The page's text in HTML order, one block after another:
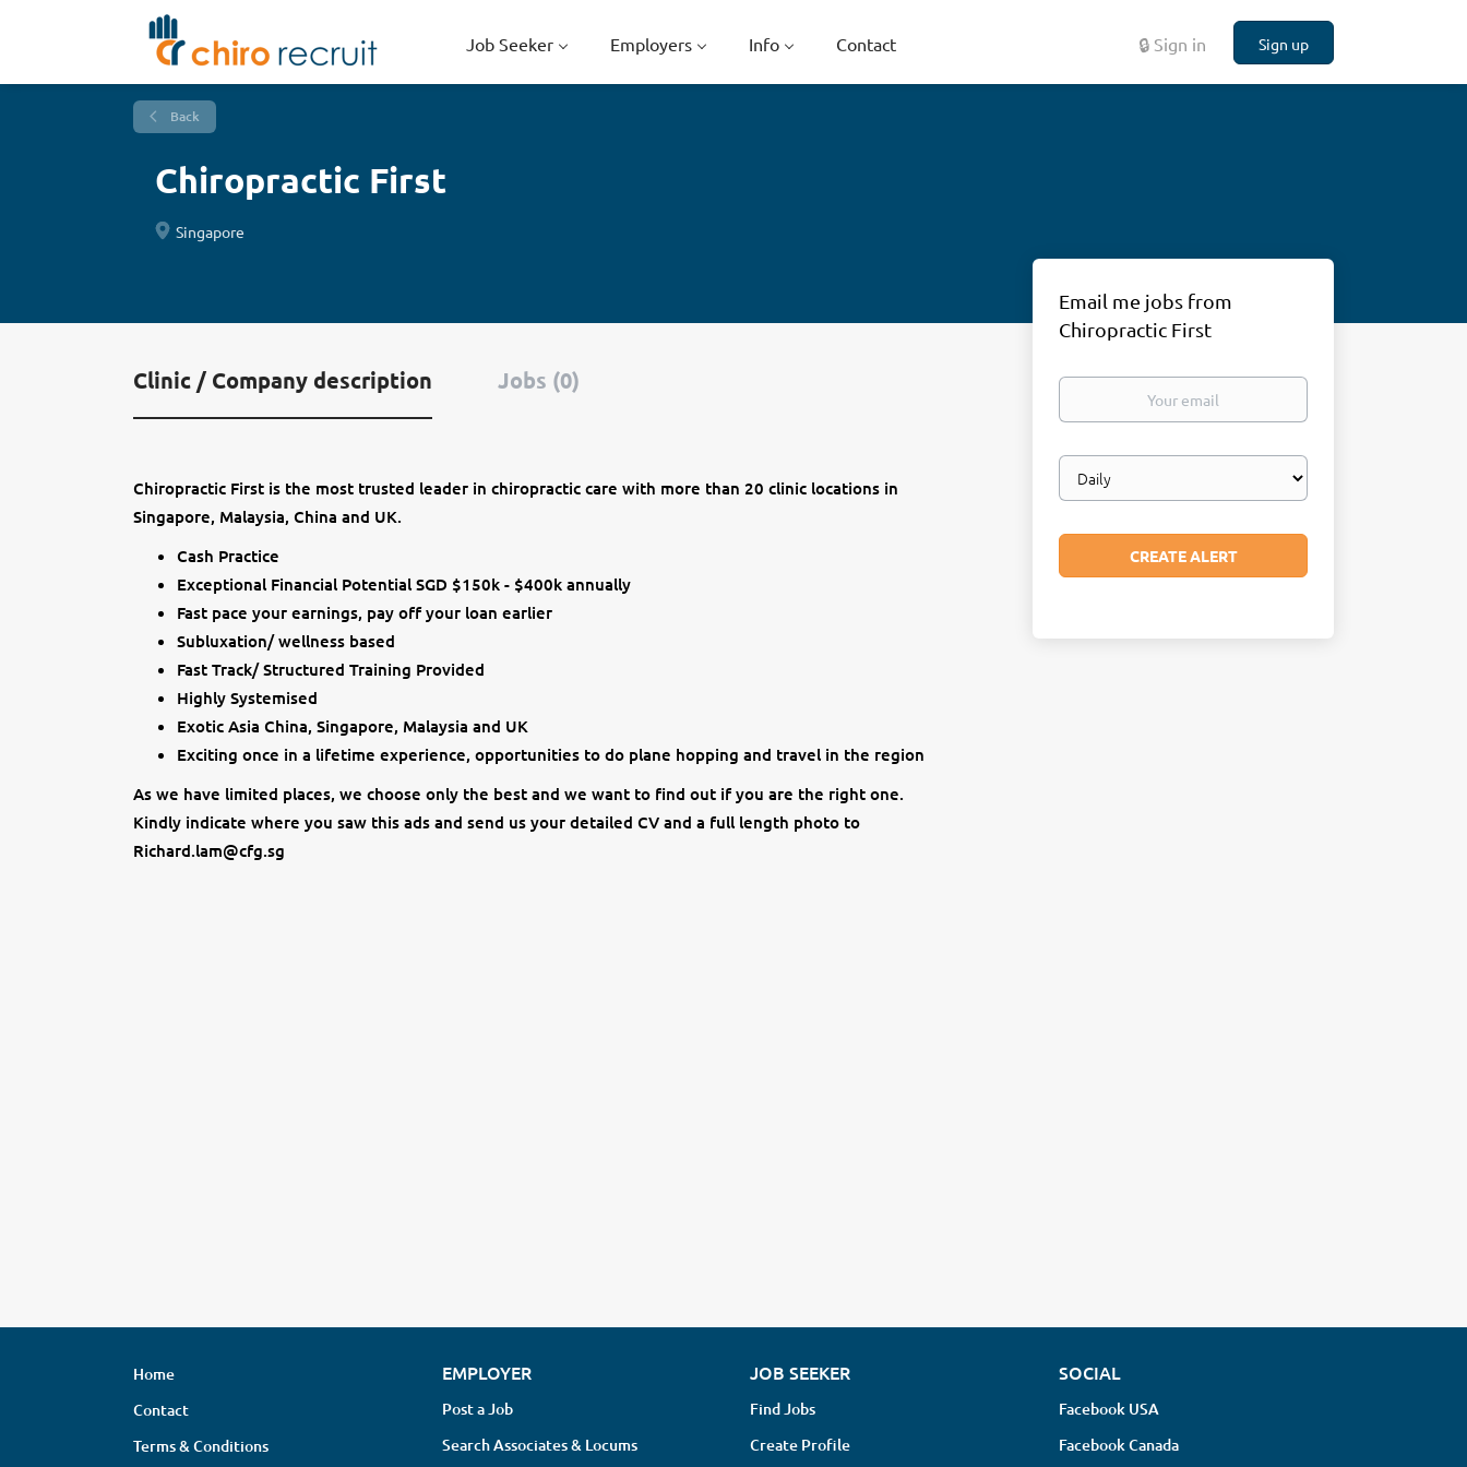
🔒 Sign in Sign up
Job Seeker Employers Info Contact
Back
Chiropractic First
Singapore
Clinic / Company description Jobs (0)
Chiropractic First is the most trusted leader in chiropractic care with more than 20 clinic locations in
Singapore, Malaysia, China and UK.
Cash Practice
Exceptional Financial Potential SGD $150k - $400k annually
Fast pace your earnings, pay off your loan earlier
Subluxation/ wellness based
Fast Track/ Structured Training Provided
Highly Systemised
Exotic Asia China, Singapore, Malaysia and UK
Exciting once in a lifetime experience, opportunities to do plane hopping and travel in the region
As we have limited places, we choose only the best and we want to find out if you are the right one.
Kindly indicate where you saw this ads and send us your detailed CV and a full length photo to
Richard.lam@cfg.sg
Email me jobs from
Chiropractic First
Your
Email
frequency
Home
Contact
Terms & Conditions
EMPLOYER
Post a Job
Search Associates & Locums
JOB SEEKER
Find Jobs
Create Profile
SOCIAL
Facebook USA
Facebook Canada